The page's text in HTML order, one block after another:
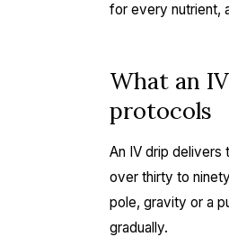
for every nutrient,
What an
protocols
An IV drip delivers
over thirty to
pole, gravity or a
gradually.